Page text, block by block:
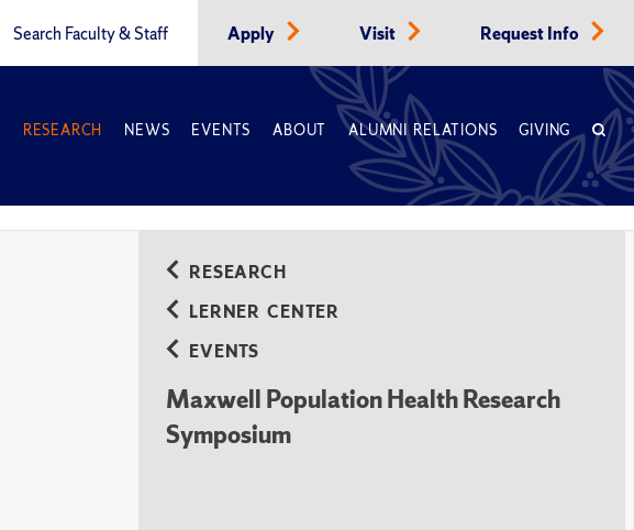
Search Faculty & Staff Apply Visit Request Info
RESEARCH NEWS EVENTS ABOUT ALUMNI RELATIONS GIVING
RESEARCH
LERNER CENTER
EVENTS
Maxwell Population Health Research
Symposium